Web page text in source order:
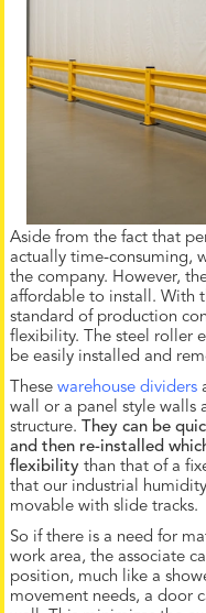
Aside from the fact that
actually time-consuming,
the company. However,
affordable to install. With
standard of production
flexibility. The steel roller
be easily installed and
Thesewarehouse dividers
wall or a panel style walls
structure.They can be
and then re-installed
flexibility than that of a
that our industrial
movable with slide tracks.
So if there is a need for
work area, the associate
position, much like a
movement needs, a door